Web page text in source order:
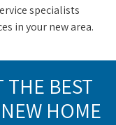
specialists
in your new area.
THE BEST
HOME